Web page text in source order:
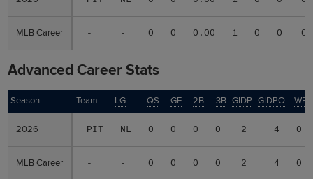
MLB Career - - 0 0 0.00 1 0 0 0
MLB Career
Advanced Career Stats
Season Team LG QS GF 2B 3B GIDP GIDPO WP
2026 PIT NL 0 0 0 0 2 4 0
MLB Career - - 0 0 0 0 2 4 0
Season
2026
MLB Career